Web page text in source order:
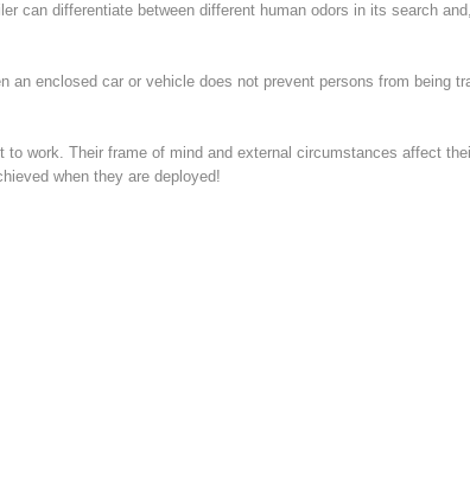
can differentiate between different human odors in its search
an enclosed car or vehicle does not prevent persons from being
work. Their frame of mind and external circumstances affect
when they are deployed!